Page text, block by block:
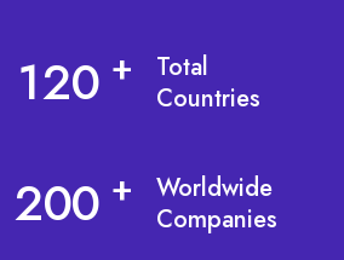
120 +
Total
Countries
200 +
Worldwide
Companies